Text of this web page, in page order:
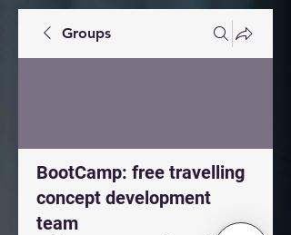
Groups
BootCamp: free travelling
concept development
team